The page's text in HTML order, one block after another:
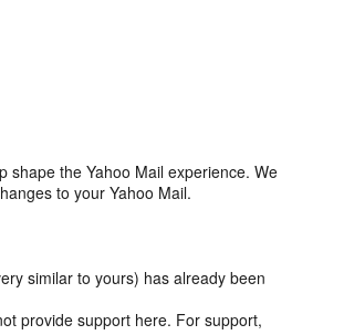
shape the Yahoo Mail experience. We
to your Yahoo Mail.
similar to yours) has already been
provide support here. For support,